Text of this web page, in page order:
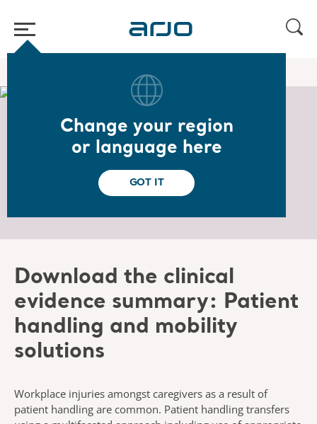
Change your region
or language here
GOT IT
Download the Clinical Evidence Summary
Download the Clinical
Evidence Summary
Download the clinical
evidence summary: Patient
handling and mobility
solutions
Workplace injuries amongst caregivers as a result of
patient handling are common. Patient handling transfers